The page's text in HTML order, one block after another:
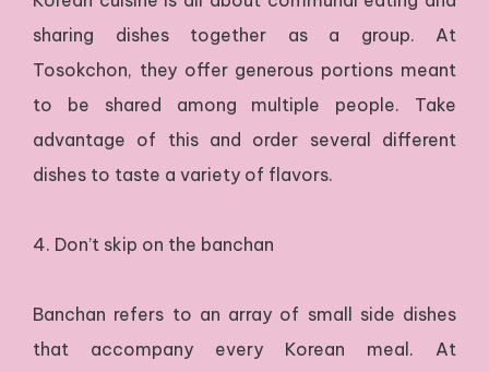
sharing dishes together as a group. At
Tosokchon, they offer generous portions meant
to be shared among multiple people. Take
advantage of this and order several different
dishes to taste a variety of flavors.
4. Don’t skip on the banchan
Banchan refers to an array of small side dishes
that accompany every Korean meal. At